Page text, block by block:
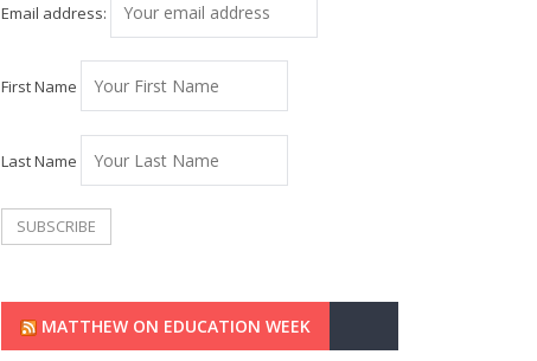
Email address:
First Name
Last Name
MATTHEW ON EDUCATION WEEK